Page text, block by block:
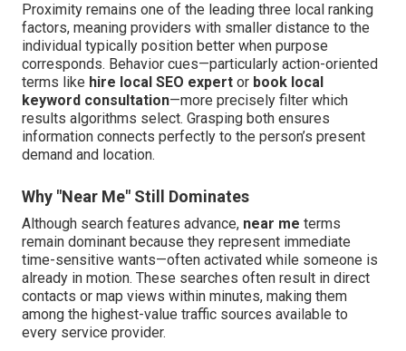
Proximity remains one of the leading three local ranking
factors, meaning providers with smaller distance to the
individual typically position better when purpose
corresponds. Behavior cues—particularly action-oriented
terms like hire local SEO expert or book local
keyword consultation—more precisely filter which
results algorithms select. Grasping both ensures
information connects perfectly to the person’s present
demand and location.
Why "Near Me" Still Dominates
Although search features advance, near me terms
remain dominant because they represent immediate
time-sensitive wants—often activated while someone is
already in motion. These searches often result in direct
contacts or map views within minutes, making them
among the highest-value traffic sources available to
every service provider.